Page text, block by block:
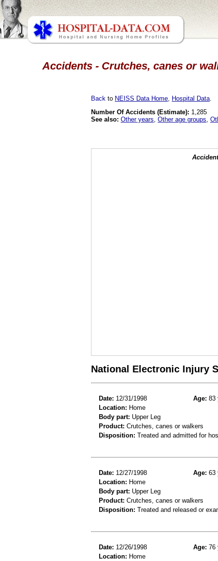
Accidents - Crutches, canes or
Back to NEISS Data Home Hospital Data
Number Of Accidents (Estimate): 1,285
See also: Other years Other age groups
National Electronic Injury
Date: 12/31/1998 Age: 83
Location: Home
Body part: Upper Leg
Product: Crutches, canes or walkers
Disposition: Treated and admitted for
Date: 12/27/1998 Age: 63
Location: Home
Body part: Upper Leg
Product: Crutches, canes or walkers
Disposition: Treated and released or
Date: 12/26/1998 Age: 76
Location: Home